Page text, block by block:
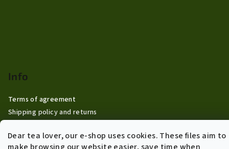
Dear tea lover, our e-shop uses cookies. These files aim to
Info
Terms of agreement
Shipping policy and returns
B2B Wholesale